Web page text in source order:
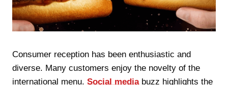
Consumer reception has been enthusiastic and
diverse. Many customers enjoy the novelty of the
international menu. Social mediabuzz highlights the